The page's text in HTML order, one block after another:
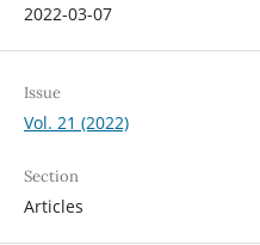
2022-03-07
Issue
Vol. 21 (2022)
Section
Articles